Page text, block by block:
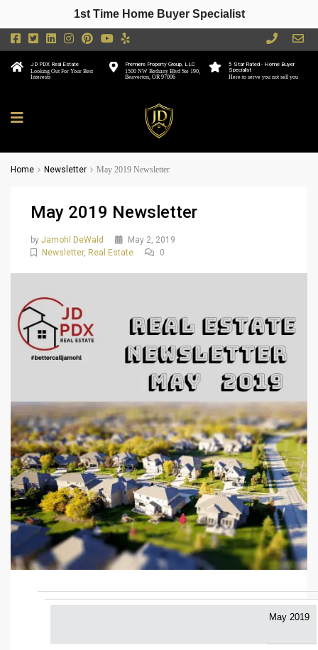
5 Star Rated - Home Buyer
Specialist
Here to serve you not sell you
Premiere Property Group, LLC
1500 NW Bethany Blvd Ste 190,
Beaverton, OR 97006
JD PDX Real Estate
Looking Out For Your Best
Interests
Home Newsletter May 2019 Newsletter
May 2019 Newsletter
by Jamohl DeWald
May 2, 2019
Newsletter, Real Estate 0
May 2019
1st Time Home Buyer Specialist